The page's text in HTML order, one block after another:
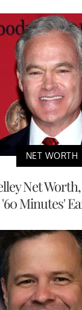
NET WORTH
Net
'60 Minutes'